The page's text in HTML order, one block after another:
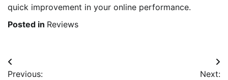
quick improvement in your online performance.
Posted in Reviews
Post
Previous: Next: